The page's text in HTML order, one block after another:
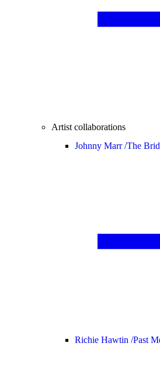
Artist collaborations
Johnny Marr /The
Richie Hawtin /Past